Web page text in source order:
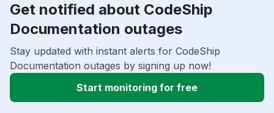
Get notified about CodeShip
Documentation outages
Stay updated with instant alerts for CodeShip
Documentation outages by signing up now!
Start monitoring for free